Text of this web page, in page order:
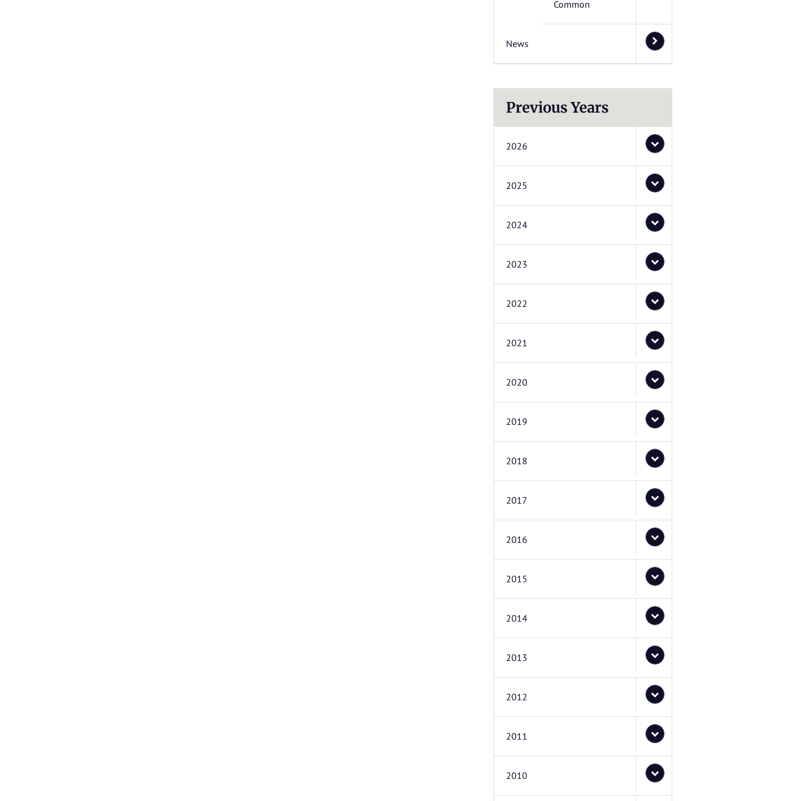
Common
News
Previous Years
2026
2025
2024
2023
2022
2021
2020
2019
2018
2017
2016
2015
2014
2013
2012
2011
2010